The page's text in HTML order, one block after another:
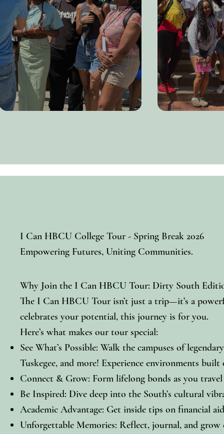
I Can HBCU College Tour - Spring Break 2026
Empowering Futures, Uniting Communities.
Why Join the I Can HBCU Tour: Dirty South
The I Can HBCU Tour isn’t just a trip—it’s a
celebrates your potential, this journey is for you.
Here’s what makes our tour special:
See What’s Possible: Walk the campuses of
Tuskegee, and more! Experience environments
Connect & Grow: Form lifelong bonds as you
Be Inspired: Dive deep into the South’s cultural
Academic Advantage: Get inside tips on financial
Unforgettable Memories: Reflect, journal, and